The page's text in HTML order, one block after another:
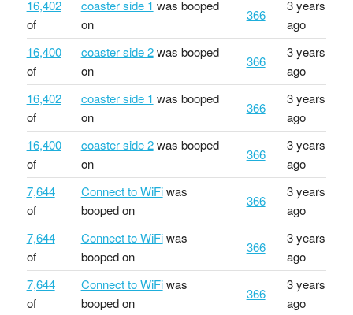
16,402
of
coaster side 1 was booped
on
366
3 years
ago
16,400
of
coaster side 2was booped
on
366
3 years
ago
16,402
of
coaster side 1 was booped
on
366
3 years
ago
16,400
of
coaster side 2was booped
on
366
3 years
ago
7,644
of
Connect to WiFiwas
booped on
366
3 years
ago
7,644
of
Connect to WiFiwas
booped on
366
3 years
ago
7,644
of
Connect to WiFiwas
booped on
366
3 years
ago